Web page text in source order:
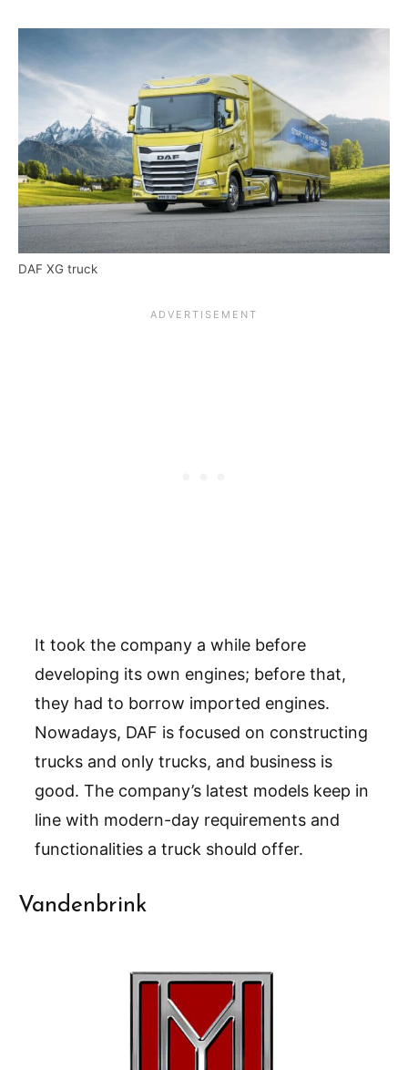
DAF XG truck
It took the company a while before
developing its own engines; before that,
they had to borrow imported engines.
Nowadays, DAF is focused on constructing
trucks and only trucks, and business is
good. The company’s latest models keep in
line with modern-day requirements and
functionalities a truck should offer.
Vandenbrink